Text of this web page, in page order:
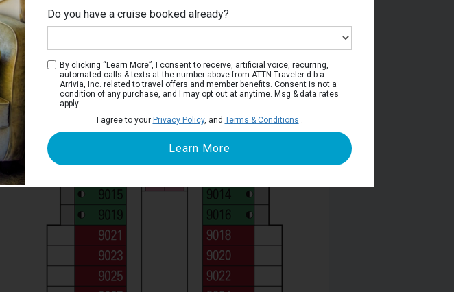
Deck 9
Do you have a cruise booked already?
By clicking “Learn More”, I consent to receive, artificial voice, recurring,
automated calls & texts at the number above from ATTN Traveler d.b.a.
Arrivia, Inc. related to travel offers and member benefits. Consent is not a
condition of any purchase, and I may opt out at anytime. Msg & data rates
apply.
I agree to your Privacy Policy, and Terms & Conditions .